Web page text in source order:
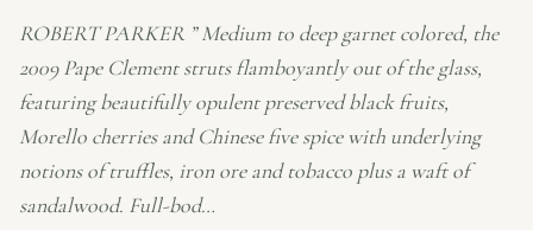
ROBERT PARKER ” Medium to deep garnet colored, the
2009 Pape Clement struts flamboyantly out of the glass,
featuring beautifully opulent preserved black fruits,
Morello cherries and Chinese five spice with underlying
notions of truffles, iron ore and tobacco plus a waft of
sandalwood. Full-bod…